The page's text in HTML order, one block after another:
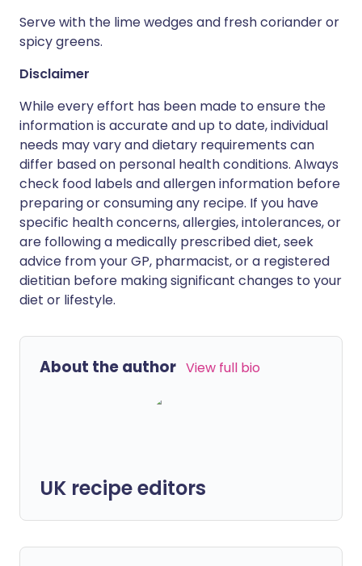
Serve with the lime wedges and fresh coriander or
spicy greens.
Disclaimer
While every effort has been made to ensure the
information is accurate and up to date, individual
needs may vary and dietary requirements can
differ based on personal health conditions. Always
check food labels and allergen information before
preparing or consuming any recipe. If you have
specific health concerns, allergies, intolerances, or
are following a medically prescribed diet, seek
advice from your GP, pharmacist, or a registered
dietitian before making significant changes to your
diet or lifestyle.
About the author View full bio
UK recipe editors